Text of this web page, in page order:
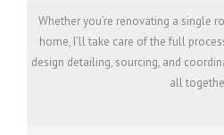
Whether you’re renovating a single
home, I’ll take care of the full
design detailing, sourcing, and
all